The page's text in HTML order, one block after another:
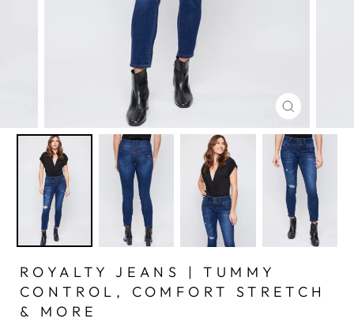
CLOSE
(ESC)
ROYALTY JEANS | TUMMY
CONTROL, COMFORT STRETCH
& MORE